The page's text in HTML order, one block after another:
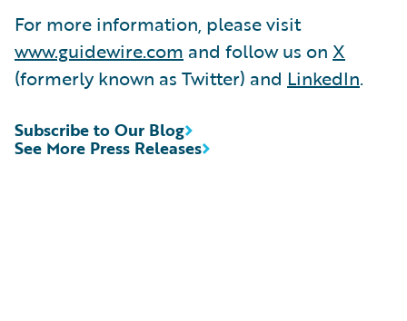
For more information, please visit
www.guidewire.com and follow us on X
(formerly known as Twitter) and LinkedIn.
See More Press Releases
Subscribe to Our Blog